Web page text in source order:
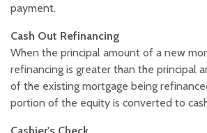
payment.
Cash Out Refinancing
When the principal amount of a new
refinancing is greater than the principal
of the existing mortgage being
portion of the equity is converted to